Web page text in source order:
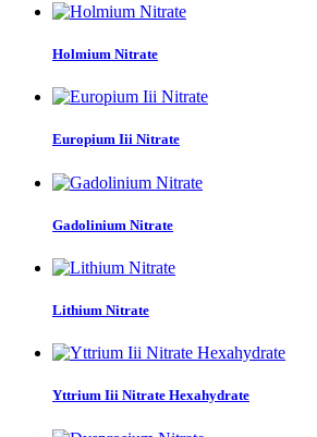
Holmium Nitrate
Europium Iii Nitrate
Gadolinium Nitrate
Lithium Nitrate
Yttrium Iii Nitrate Hexahydrate